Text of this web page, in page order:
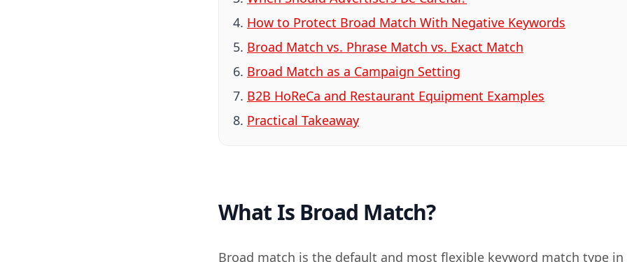
How to Protect Broad Match With Negative Keywords
Broad Match vs. Phrase Match vs. Exact Match
Broad Match as a Campaign Setting
B2B HoReCa and Restaurant Equipment Examples
Practical Takeaway
What Is Broad Match?
Broad match is the default and most flexible keyword match type in